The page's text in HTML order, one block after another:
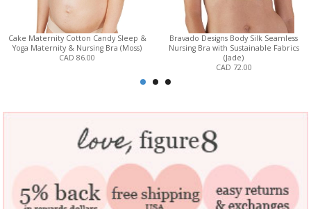
Cake Maternity Cotton Candy Sleep &
Yoga Maternity & Nursing Bra (Moss)
CAD 86.00
Bravado Designs Body Silk Seamless
Nursing Bra with Sustainable Fabrics
(Jade)
CAD 72.00